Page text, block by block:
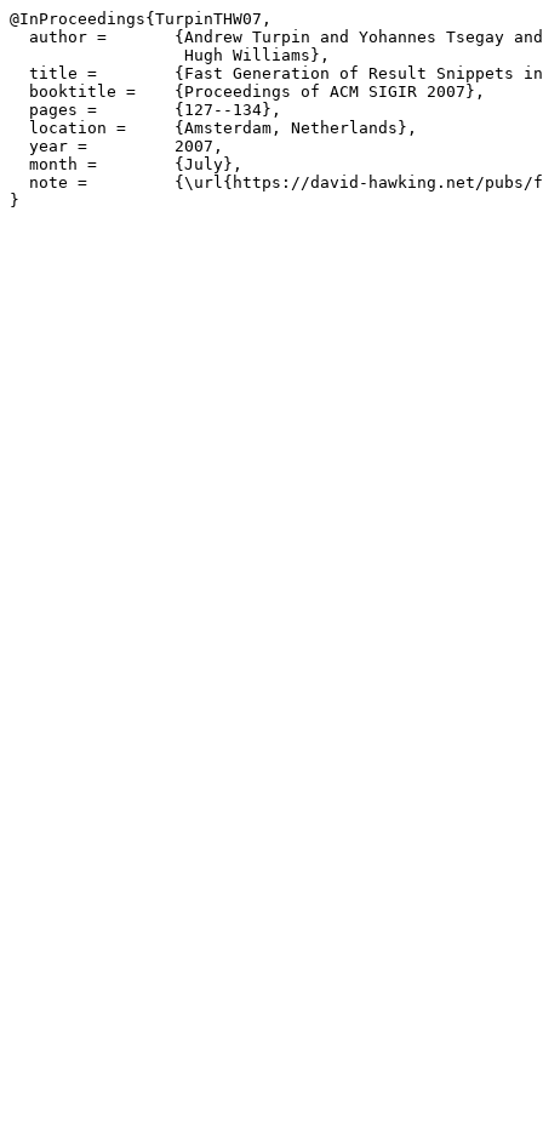
@InProceedings{TurpinTHW07,
author =       {Andrew Turpin and Yohannes Tsegay
                  Hugh Williams},
title =        {Fast Generation of Result Snippets
  booktitle =    {Proceedings of ACM SIGIR 2007},
  pages =        {127--134},
  location =     {Amsterdam, Netherlands},
  year =         2007,
  month =        {July},
note =         {\url{https://david-hawking.net/pubs/
}